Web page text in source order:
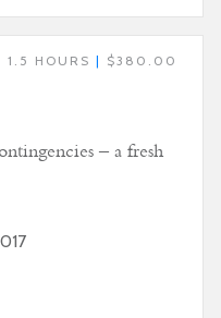
1.5 HOURS | $380.00
– a fresh